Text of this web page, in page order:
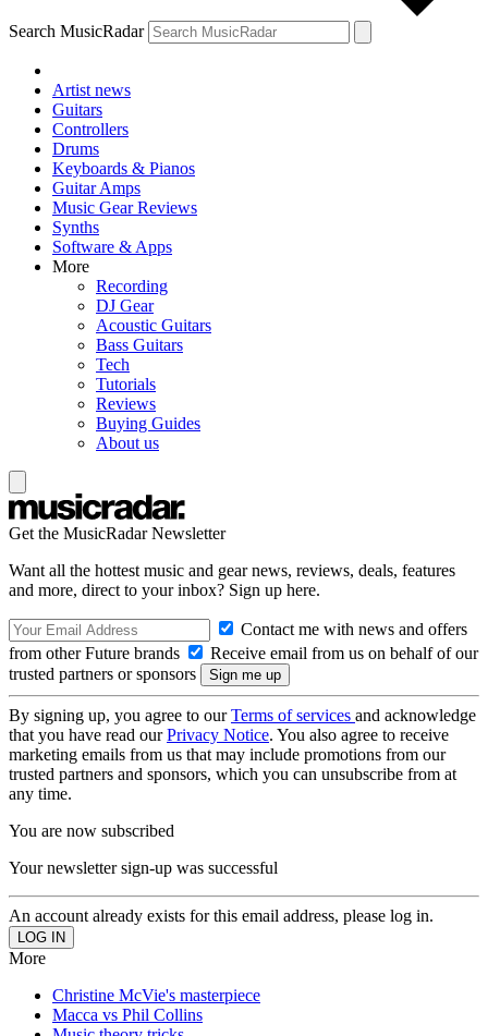
Search MusicRadar
Artist news
Guitars
Controllers
Drums
Keyboards & Pianos
Guitar Amps
Music Gear Reviews
Synths
Software & Apps
More
Recording
DJ Gear
Acoustic Guitars
Bass Guitars
Tech
Tutorials
Reviews
Buying Guides
About us
Get the MusicRadar Newsletter
Want all the hottest music and gear news, reviews, deals, features
and more, direct to your inbox? Sign up here.
Contact me with news and offers
from other Future brands
Receive email from us on behalf of our
trusted partners or sponsors
By signing up, you agree to ourTerms of services and acknowledge
that you have read ourPrivacy Notice. You also agree to receive
marketing emails from us that may include promotions from our
trusted partners and sponsors, which you can unsubscribe from at
any time.
You are now subscribed
Your newsletter sign-up was successful
An account already exists for this email address, please log in.
More
Christine McVie's masterpiece
Macca vs Phil Collins